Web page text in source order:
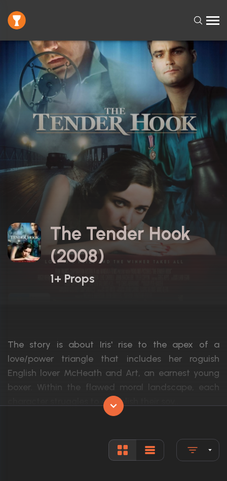
The Tender Hook
(2008)
1+ Props
The story is about Iris' rise to the apex of a
love/power triangle that includes her roguish
English lover McHeath and Art, an earnest young
boxer. Within the flawed moral landscape, each
character struggles to establish their sov...